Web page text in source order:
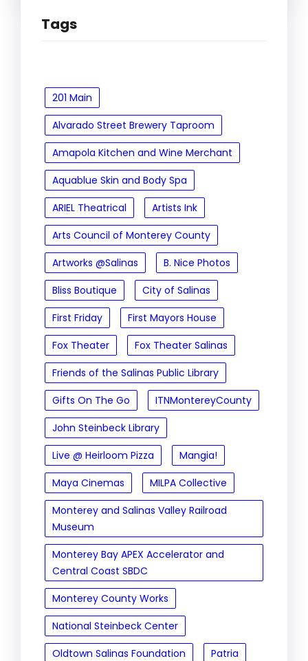
Tags
201 Main
Alvarado Street Brewery Taproom
Amapola Kitchen and Wine Merchant
Aquablue Skin and Body Spa
ARIEL Theatrical
Artists Ink
Arts Council of Monterey County
Artworks @Salinas
B. Nice Photos
Bliss Boutique
City of Salinas
First Friday
First Mayors House
Fox Theater
Fox Theater Salinas
Friends of the Salinas Public Library
Gifts On The Go
ITNMontereyCounty
John Steinbeck Library
Live @ Heirloom Pizza
Mangia!
Maya Cinemas
MILPA Collective
Monterey and Salinas Valley Railroad
Museum
Monterey Bay APEX Accelerator and
Central Coast SBDC
Monterey County Works
National Steinbeck Center
Oldtown Salinas Foundation
Patria